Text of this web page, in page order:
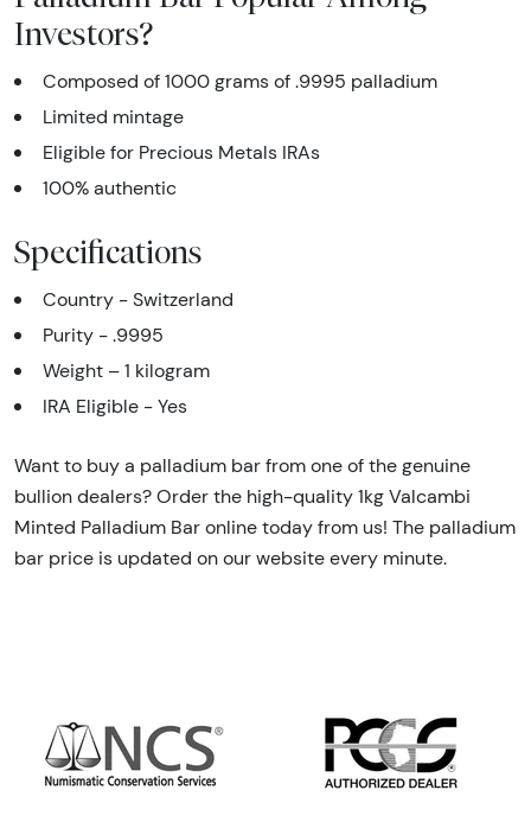
Investors?
Composed of 1000 grams of .9995 palladium
Limited mintage
Eligible for Precious Metals IRAs
100% authentic
Specifications
Country - Switzerland
Purity - .9995
Weight – 1 kilogram
IRA Eligible - Yes
Want to buy a palladium bar from one of the genuine
bullion dealers? Order the high-quality 1kg Valcambi
Minted Palladium Bar online today from us! The palladium
bar price is updated on our website every minute.